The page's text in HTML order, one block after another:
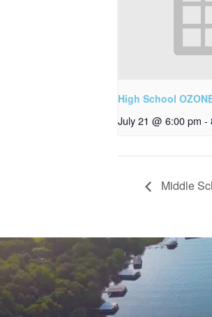
High School
July 21 @ 6:00 pm -
Middle